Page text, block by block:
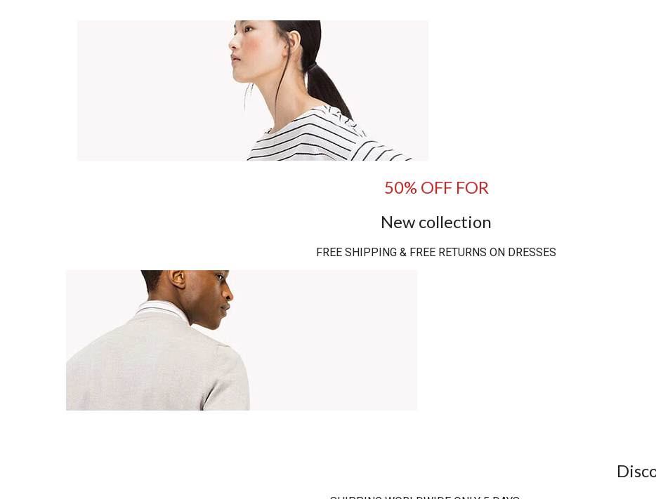
50% OFF FOR
New collection
FREE SHIPPING & FREE RETURNS ON DRESSES